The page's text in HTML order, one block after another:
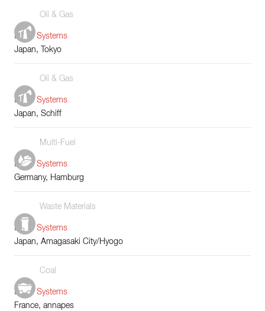
Oil & Gas
Boiler Systems
Japan, Tokyo
Oil & Gas
Boiler Systems
Japan, Schiff
Multi-Fuel
Boiler Systems
Germany, Hamburg
Waste Materials
Boiler Systems
Japan, Amagasaki City/Hyogo
Coal
Boiler Systems
France, annapes